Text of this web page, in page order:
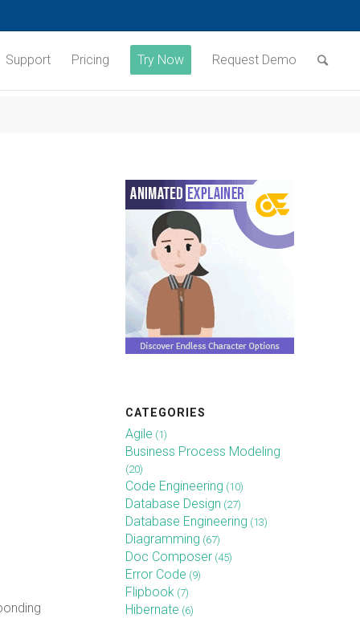
Support Pricing Try Now Request Demo
CATEGORIES
Agile (1)
Business Process Modeling
(20)
Code Engineering (10)
Database Design (27)
Database Engineering (13)
Diagramming (67)
Doc Composer (45)
Error Code (9)
Flipbook (7)
Hibernate (6)